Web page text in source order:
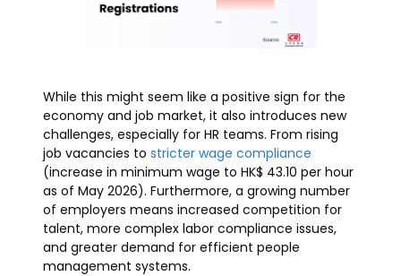
While this might seem like a positive sign for the
economy and job market, it also introduces new
challenges, especially for HR teams. From rising
job vacancies to stricter wage compliance
(increase in minimum wage to HK$ 43.10 per hour
as of May 2026). Furthermore, a growing number
of employers means increased competition for
talent, more complex labor compliance issues,
and greater demand for efficient people
management systems.